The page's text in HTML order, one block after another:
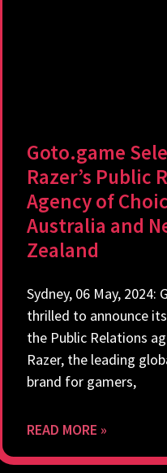
Goto.game
Razer’s Public
Agency of
Australia and
Zealand
Sydney, 06 May, 2024:
thrilled to announce
the Public Relations
Razer, the leading
brand for gamers,
READ MORE »